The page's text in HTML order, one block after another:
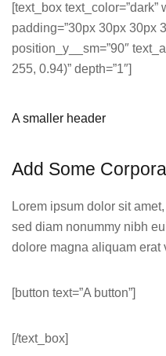
[text_box text_color=”dark”
padding=”30px 30px 30px
position_y__sm=”90″
255, 0.94)” depth=”1″]
A smaller header
Add Some
Lorem ipsum dolor sit
sed diam nonummy nibh
dolore magna aliquam
[button text=”A button”]
[/text_box]